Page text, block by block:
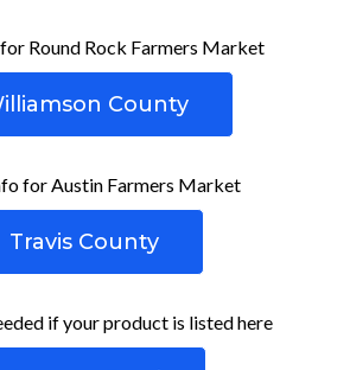
Round Rock Farmers Market
County
for Austin Farmers Market
Travis County
if your product is listed here